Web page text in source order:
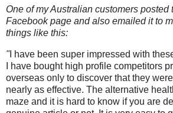
One of my Australian customers posted
Facebook page and also emailed it to
things like this:
"I have been super impressed with
I have bought high profile competitors
overseas only to discover that they
nearly as effective. The alternative
maze and it is hard to know if you are